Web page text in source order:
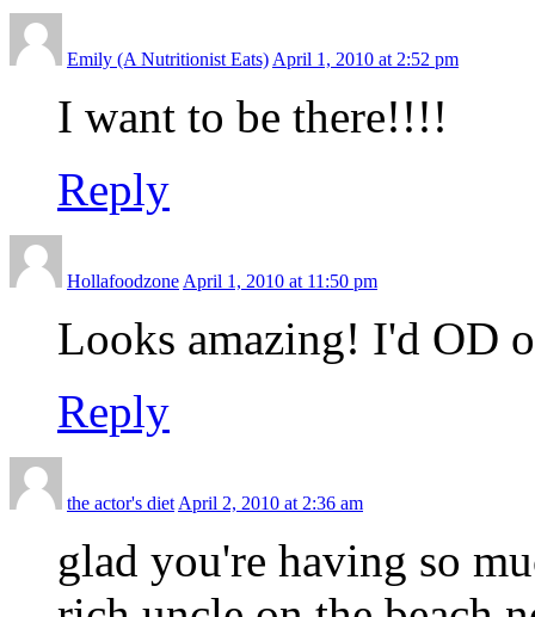
Emily (A Nutritionist Eats) April 1, 2010 at 2:52 pm
I want to be there!!!!
Reply
Hollafoodzone April 1, 2010 at 11:50 pm
Looks amazing! I'd OD
Reply
the actor's diet April 2, 2010 at 2:36 am
glad you're having so